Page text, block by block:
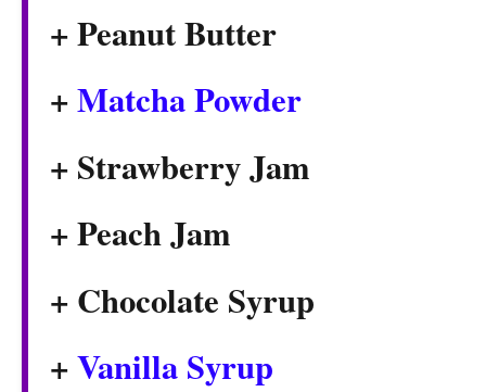
+ Peanut Butter
+Matcha Powder
+ Strawberry Jam
+ Peach Jam
+ Chocolate Syrup
+Vanilla Syrup